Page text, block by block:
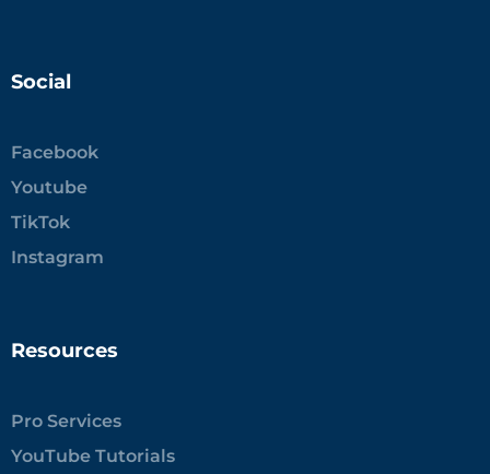
Social
Facebook
Youtube
TikTok
Instagram
Resources
Pro Services
YouTube Tutorials